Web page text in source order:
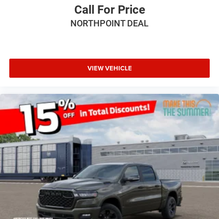
AM/FM Stereo
Satellite Radio
Requires Subscription
Adjustable Steering Wheel
Power Windows
Rear Bench Seat
Keyless Start
Keyless Entry
Power Door Locks
Cruise Control
Adaptive Cruise Control
A/C
Call For Price
NORTHPOINT DEAL
VIEW VEHICLE